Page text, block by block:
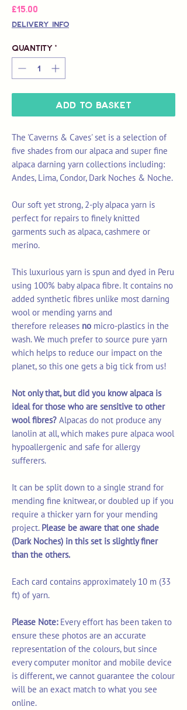
£15.00
Delivery Info
Quantity *
Add to Basket
The 'Caverns & Caves' set is a selection of
five shades from our alpaca and super fine
alpaca darning yarn collections including:
Andes, Lima, Condor, Dark Noches & Noche.
Our soft yet strong, 2-ply alpaca yarn is
perfect for repairs to finely knitted
garments such as alpaca, cashmere or
merino.
This luxurious yarn is spun and dyed in Peru
using 100% baby alpaca fibre. It contains no
added synthetic fibres unlike most darning
wool or mending yarns and
therefore releases no micro-plastics in the
wash. We much prefer to source pure yarn
which helps to reduce our impact on the
planet, so this one gets a big tick from us!
Not only that, but did you know alpaca is
ideal for those who are sensitive to other
wool fibres? Alpacas do not produce any
lanolin at all, which makes pure alpaca wool
hypoallergenic and safe for allergy
sufferers.
It can be split down to a single strand for
mending fine knitwear, or doubled up if you
require a thicker yarn for your mending
project. Please be aware that one shade
(Dark Noches) in this set is slightly finer
than the others.
Each card contains approximately 10 m (33
ft) of yarn.
Please Note:Every effort has been taken to
ensure these photos are an accurate
representation of the colours, but since
every computer monitor and mobile device
is different, we cannot guarantee the colour
will be an exact match to what you see
online.